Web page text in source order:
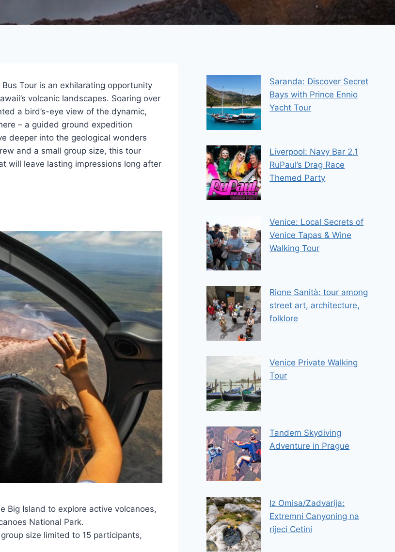
Tour is an exhilarating opportunity
volcanic landscapes. Soaring over
a bird’s-eye view of the dynamic,
– a guided ground expedition
deeper into the geological wonders
and a small group size, this tour
will leave lasting impressions long after
Big Island to explore active volcanoes,
National Park.
size limited to 15 participants,
Saranda: Discover Secret
Bays with Prince Ennio
Yacht Tour
Liverpool: Navy Bar 2.1
RuPaul’s Drag Race
Themed Party
Venice: Local Secrets of
Venice Tapas & Wine
Walking Tour
Rione Sanità: tour among
street art, architecture,
folklore
Venice Private Walking
Tour
Tandem Skydiving
Adventure in Prague
Iz Omisa/Zadvarija:
Extremni Canyoning na
rijeci Cetini